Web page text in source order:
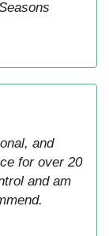
and
for over 20
and am